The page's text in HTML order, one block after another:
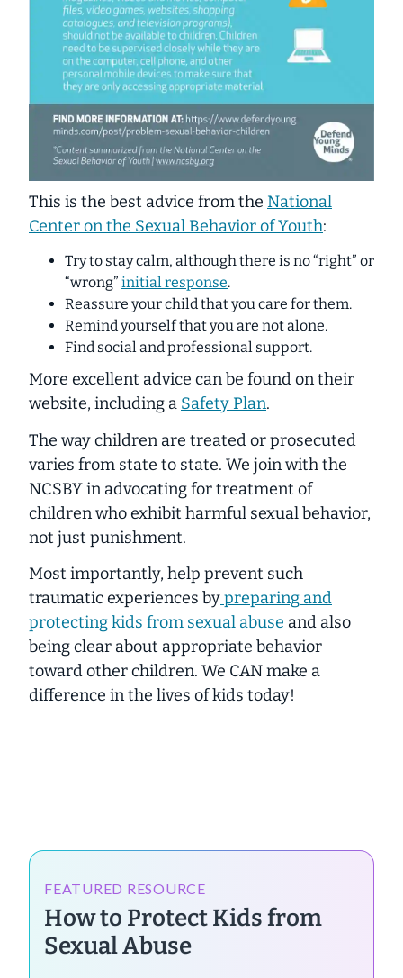
This is the best advice from the National
Center on the Sexual Behavior of Youth:
Try to stay calm, although there is no “right” or
“wrong” initial response.
Reassure your child that you care for them.
Remind yourself that you are not alone.
Find social and professional support.
More excellent advice can be found on their
website, including a Safety Plan.
The way children are treated or prosecuted
varies from state to state. We join with the
NCSBY in advocating for treatment of
children who exhibit harmful sexual behavior,
not just punishment.
Most importantly, help prevent such
traumatic experiences bypreparing and
protecting kids from sexual abuse and also
being clear about appropriate behavior
toward other children. We CAN make a
difference in the lives of kids today!
FEATURED RESOURCE
How to Protect Kids from
Sexual Abuse